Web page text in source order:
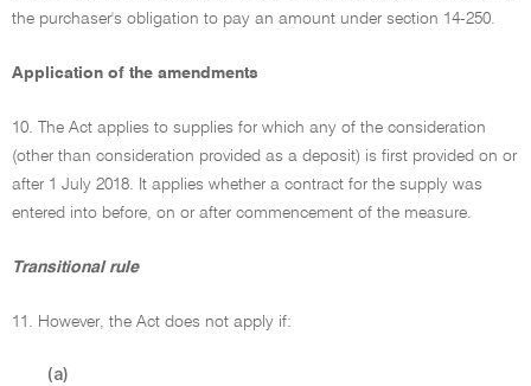
the purchaser's obligation to pay an amount under section 14-250.
Application of the amendments
10. The Act applies to supplies for which any of the consideration
(other than consideration provided as a deposit) is first provided on or
after 1 July 2018. It applies whether a contract for the supply was
entered into before, on or after commencement of the measure.
Transitional rule
11. However, the Act does not apply if:
(a)